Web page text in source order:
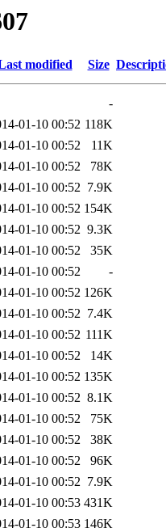
modified Size
-
01-10 00:52 118K
01-10 00:52
11K
01-10 00:52
78K
01-10 00:52 7.9K
01-10 00:52 154K
01-10 00:52 9.3K
01-10 00:52
35K
01-10 00:52
-
01-10 00:52 126K
01-10 00:52 7.4K
01-10 00:52 111K
01-10 00:52
14K
01-10 00:52 135K
01-10 00:52 8.1K
01-10 00:52
75K
01-10 00:52
38K
01-10 00:52
96K
01-10 00:52 7.9K
01-10 00:53 431K
01-10 00:53 146K